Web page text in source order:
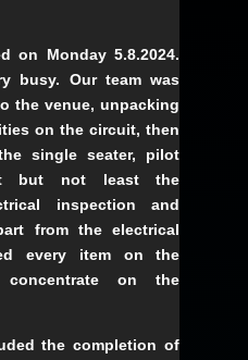
on Monday 5.8.2024.
busy. Our team was
the venue, unpacking
on the circuit, then
single seater, pilot
but not least the
inspection and
from the electrical
every item on the
on the
the completion of